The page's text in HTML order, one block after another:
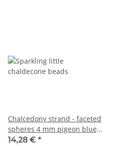
Chalcedony strand - faceted
spheres 4 mm pigeon blue,
length 39 cm /6717
14,28 € *